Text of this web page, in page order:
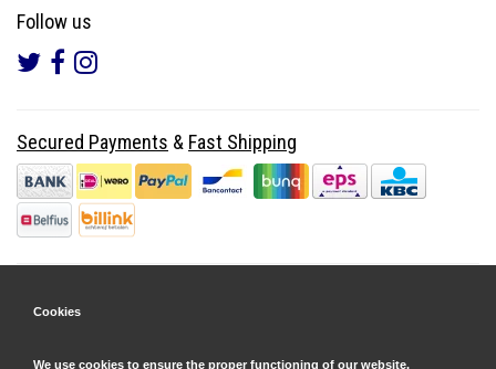
Follow us
Secured Payments & Fast Shipping
Cookies
We use cookies to ensure the proper functioning of our website.